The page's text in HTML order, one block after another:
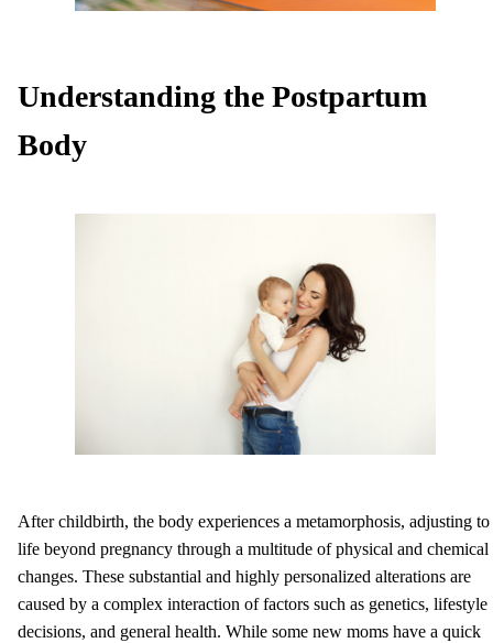
Understanding the Postpartum
Body
After childbirth, the body experiences a metamorphosis, adjusting to
life beyond pregnancy through a multitude of physical and chemical
changes. These substantial and highly personalized alterations are
caused by a complex interaction of factors such as genetics, lifestyle
decisions, and general health. While some new moms have a quick